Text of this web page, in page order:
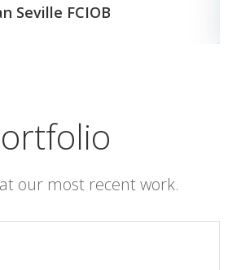
Seville FCIOB
our most recent work.